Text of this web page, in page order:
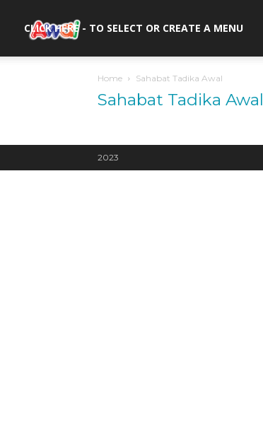
awal.my
CLICK HERE - TO SELECT OR CREATE A MENU
Home Sahabat Tadika Awal
Sahabat Tadika Awal
2023